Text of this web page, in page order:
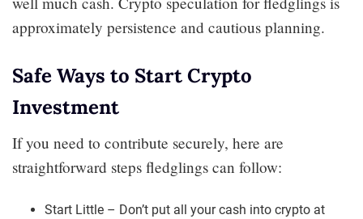
approximately persistence and cautious planning.
Safe Ways to Start Crypto
Investment
If you need to contribute securely, here are
straightforward steps fledglings can follow:
Start Little – Don’t put all your cash into crypto at